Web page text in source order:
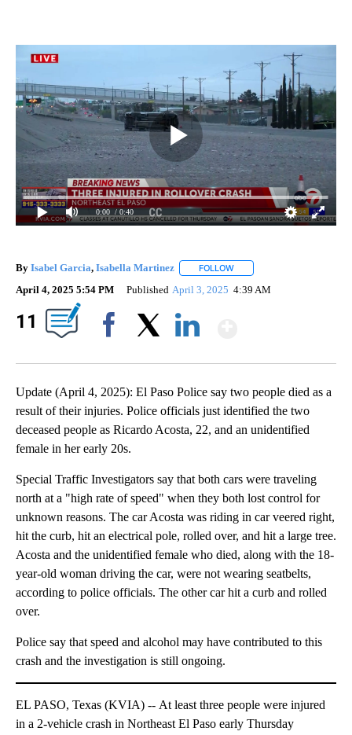
0:00 / 0:40
By Isabel Garcia, Isabella Martinez FOLLOW
April 4, 2025 5:54 PM Published April 3, 2025 4:39 AM
11
Update (April 4, 2025): El Paso Police say two people died as a
result of their injuries. Police officials just identified the two
deceased people as Ricardo Acosta, 22, and an unidentified
female in her early 20s.
Special Traffic Investigators say that both cars were traveling
north at a "high rate of speed" when they both lost control for
unknown reasons. The car Acosta was riding in car veered right,
hit the curb, hit an electrical pole, rolled over, and hit a large tree.
Acosta and the unidentified female who died, along with the 18-
year-old woman driving the car, were not wearing seatbelts,
according to police officials. The other car hit a curb and rolled
over.
Police say that speed and alcohol may have contributed to this
crash and the investigation is still ongoing.
EL PASO, Texas (KVIA) -- At least three people were injured
in a 2-vehicle crash in Northeast El Paso early Thursday